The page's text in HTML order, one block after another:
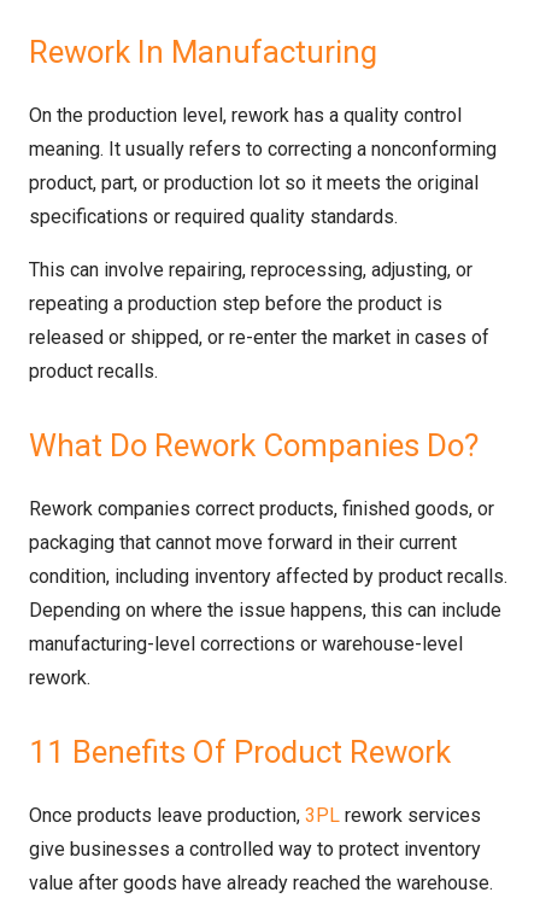
Rework In Manufacturing
On the production level, rework has a quality control
meaning. It usually refers to correcting a nonconforming
product, part, or production lot so it meets the original
specifications or required quality standards.
This can involve repairing, reprocessing, adjusting, or
repeating a production step before the product is
released or shipped, or re-enter the market in cases of
product recalls.
What Do Rework Companies Do?
Rework companies correct products, finished goods, or
packaging that cannot move forward in their current
condition, including inventory affected by product recalls.
Depending on where the issue happens, this can include
manufacturing-level corrections or warehouse-level
rework.
11 Benefits Of Product Rework
Once products leave production, 3PL rework services
give businesses a controlled way to protect inventory
value after goods have already reached the warehouse.